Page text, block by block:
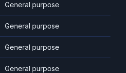
General purpose
General purpose
General purpose
General purpose